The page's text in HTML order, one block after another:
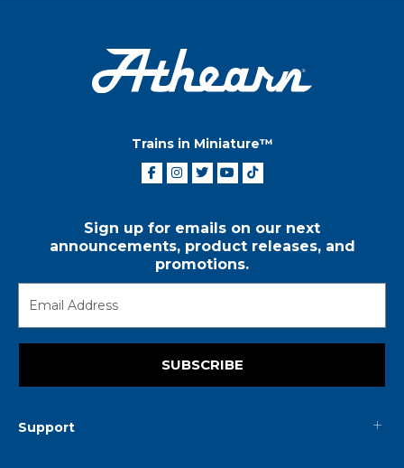
Trains in Miniature™
Sign up for emails on our next
announcements, product releases, and
promotions.
SUBSCRIBE
Support